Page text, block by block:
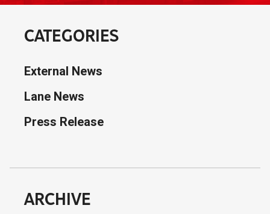
CATEGORIES
External News
Lane News
Press Release
ARCHIVE